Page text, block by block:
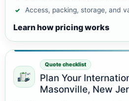
Access, packing, storage, and
Learn how pricing works
Quote checklist
Plan Your
Masonville, New